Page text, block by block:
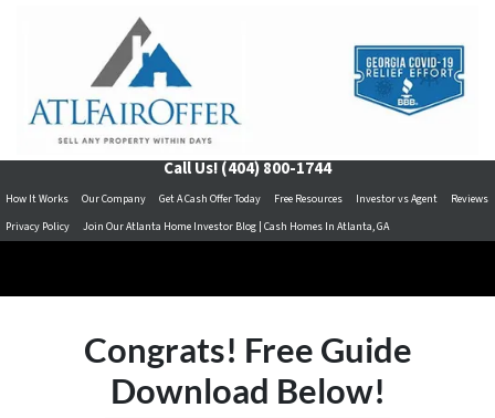
Call Us!(404) 800-1744
How It Works Our Company Get A Cash Offer Today Free Resources Investor vs Agent
Reviews
Privacy Policy
Join Our Atlanta Home Investor Blog | Cash Homes In Atlanta, GA
Congrats! Free Guide
Download Below!